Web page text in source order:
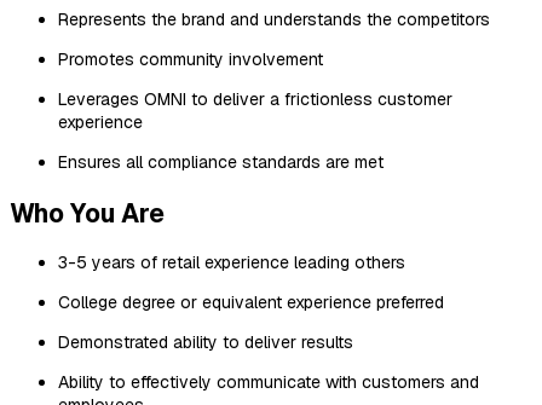
Represents the brand and understands the competitors
Promotes community involvement
Leverages OMNI to deliver a frictionless customer
experience
Ensures all compliance standards are met
Who You Are
3-5 years of retail experience leading others
College degree or equivalent experience preferred
Demonstrated ability to deliver results
Ability to effectively communicate with customers and